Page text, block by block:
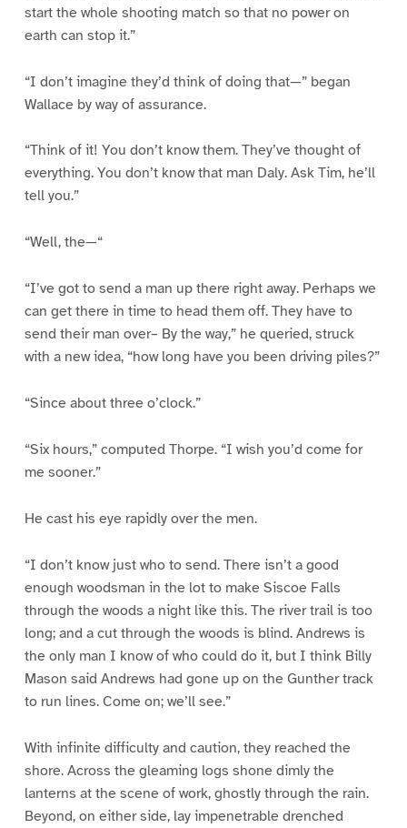
start the whole shooting match so that no power on
earth can stop it.”
“I don’t imagine they’d think of doing that—” began
Wallace by way of assurance.
“Think of it! You don’t know them. They’ve thought of
everything. You don’t know that man Daly. Ask Tim, he’ll
tell you.”
“Well, the—“
“I’ve got to send a man up there right away. Perhaps we
can get there in time to head them off. They have to
send their man over– By the way,” he queried, struck
with a new idea, “how long have you been driving piles?”
“Since about three o’clock.”
“Six hours,” computed Thorpe. “I wish you’d come for
me sooner.”
He cast his eye rapidly over the men.
“I don’t know just who to send. There isn’t a good
enough woodsman in the lot to make Siscoe Falls
through the woods a night like this. The river trail is too
long; and a cut through the woods is blind. Andrews is
the only man I know of who could do it, but I think Billy
Mason said Andrews had gone up on the Gunther track
to run lines. Come on; we’ll see.”
With infinite difficulty and caution, they reached the
shore. Across the gleaming logs shone dimly the
lanterns at the scene of work, ghostly through the rain.
Beyond, on either side, lay impenetrable drenched